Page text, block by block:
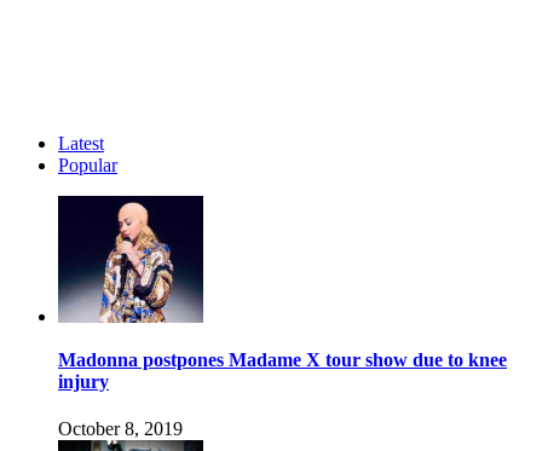
Latest
Popular
Madonna postpones Madame X tour show due to knee
injury
October 8, 2019